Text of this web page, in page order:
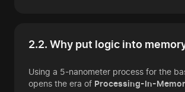
2.2. Why put logic into
Using a 5-nanometer process for the
opens the era of Processing-In-